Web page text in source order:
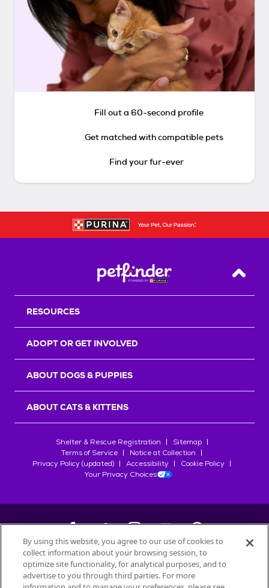
Fill out a 60-second profile
Get matched with compatible pets
Find your fur-ever
Back
RESOURCES
ADOPT OR GET INVOLVED
ABOUT DOGS & PUPPIES
ABOUT CATS & KITTENS
Shelter & Rescue Registration
Sitemap
Terms of Service
Notice at Collection
Privacy Policy (updated)
Accessibility
Cookie Policy
Your Privacy Choices
©2026Petfinder.com
All trademarks are owned bySociété des Produits Nestlé
By using this website, you agree to our use of cookies to
collect information about your browsing session, to
optimize site functionality, for analytical purposes, and to
advertise to you through third parties. For more